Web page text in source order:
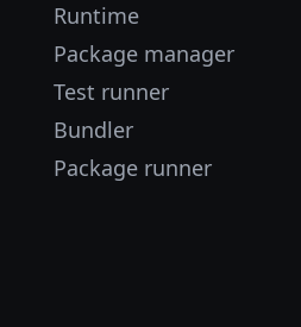
Runtime
Package manager
Test runner
Bundler
Package runner